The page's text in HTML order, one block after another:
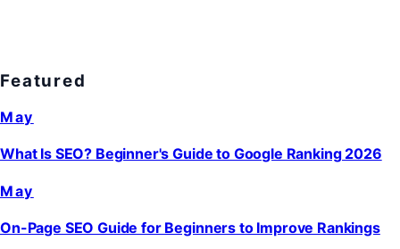
Featured
May
What Is SEO? Beginner's Guide to Google Ranking 2026
May
On-Page SEO Guide for Beginners to Improve Rankings